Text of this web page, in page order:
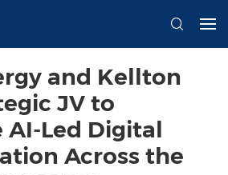
and Kellton
JV to
AI-Led Digital
Across the